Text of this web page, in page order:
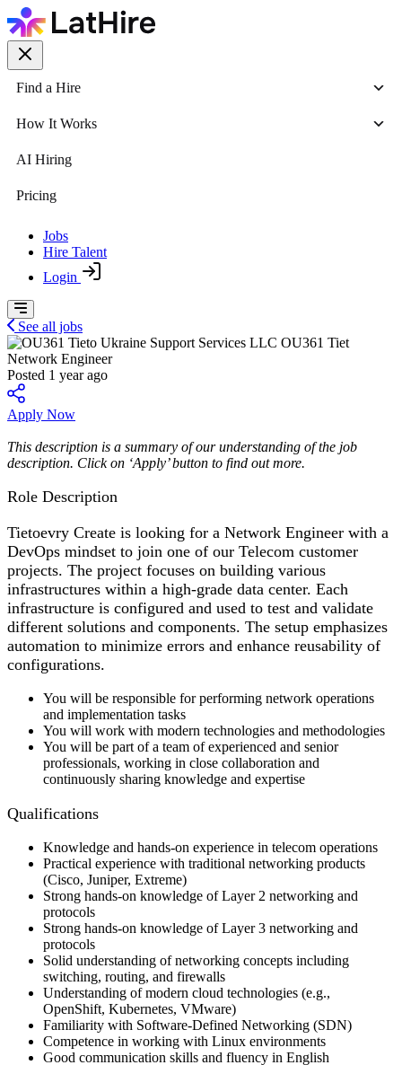
Find a Hire
How It Works
AI Hiring
Pricing
Jobs
Hire Talent
Login
See all jobs
OU361 Tiet
Network Engineer
Posted 1 year ago
Apply Now
This description is a summary of our understanding of the job
description. Click on ‘Apply’ button to find out more.
Role Description
Tietoevry Create is looking for a Network Engineer with a
DevOps mindset to join one of our Telecom customer
projects. The project focuses on building various
infrastructures within a high-grade data center. Each
infrastructure is configured and used to test and validate
different solutions and components. The setup emphasizes
automation to minimize errors and enhance reusability of
configurations.
You will be responsible for performing network operations
and implementation tasks
You will work with modern technologies and methodologies
You will be part of a team of experienced and senior
professionals, working in close collaboration and
continuously sharing knowledge and expertise
Qualifications
Knowledge and hands-on experience in telecom operations
Practical experience with traditional networking products
(Cisco, Juniper, Extreme)
Strong hands-on knowledge of Layer 2 networking and
protocols
Strong hands-on knowledge of Layer 3 networking and
protocols
Solid understanding of networking concepts including
switching, routing, and firewalls
Understanding of modern cloud technologies (e.g.,
OpenShift, Kubernetes, VMware)
Familiarity with Software-Defined Networking (SDN)
Competence in working with Linux environments
Good communication skills and fluency in English